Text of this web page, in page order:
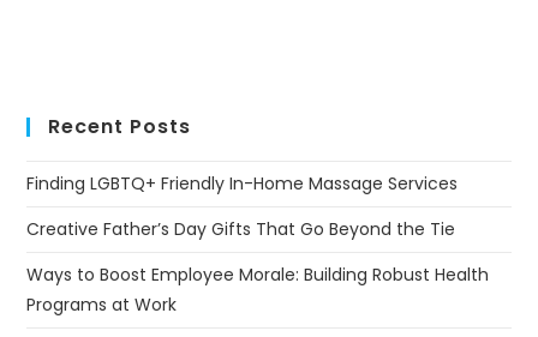
Recent Posts
Finding LGBTQ+ Friendly In-Home Massage Services
Creative Father’s Day Gifts That Go Beyond the Tie
Ways to Boost Employee Morale: Building Robust Health
Programs at Work